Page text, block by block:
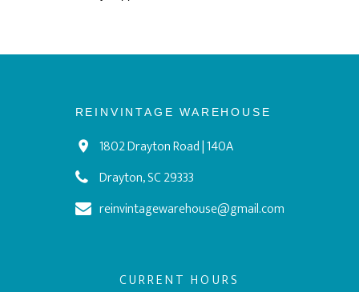
REINVINTAGE WAREHOUSE
1802 Drayton Road | 140A
Drayton, SC 29333
reinvintagewarehouse@gmail.com
CURRENT HOURS